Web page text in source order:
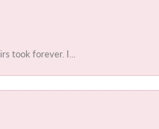
took forever. I...